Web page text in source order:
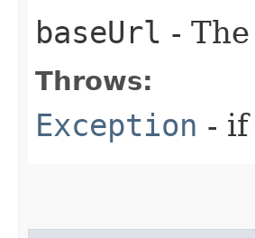
baseUrl -
Throws:
Exception -